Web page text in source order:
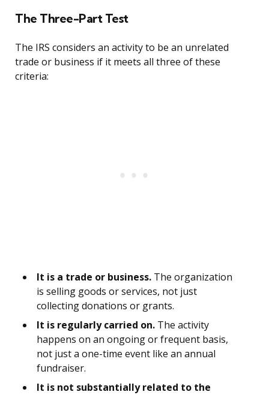
The Three-Part Test
The IRS considers an activity to be an unrelated
trade or business if it meets all three of these
criteria:
It is a trade or business. The organization
is selling goods or services, not just
collecting donations or grants.
It is regularly carried on. The activity
happens on an ongoing or frequent basis,
not just a one-time event like an annual
fundraiser.
It is not substantially related to the